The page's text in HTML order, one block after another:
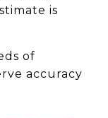
is
of
accuracy